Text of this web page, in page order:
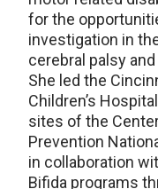
for the
investigation in
cerebral palsy
She led the
Children’s
sites of the
Prevention
in collaboration
Bifida programs